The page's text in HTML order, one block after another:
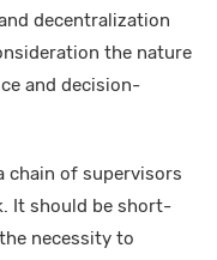
decentralization
the nature
and decision-
chain of supervisors
It should be short-
necessity to